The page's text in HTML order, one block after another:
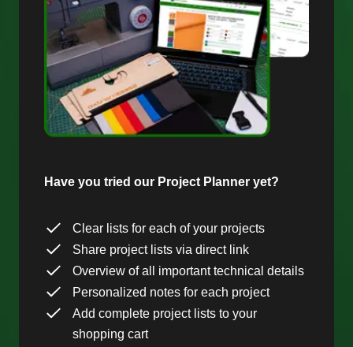
Have you tried our Project Planner yet?
Clear lists for each of your projects
Share project lists via direct link
Overview of all important technical details
Personalized notes for each project
Add complete project lists to your
shopping cart